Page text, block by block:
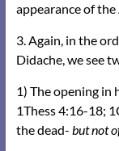
appearance of the
3. Again, in the
Didache, we see
1) The opening in
1Thess 4:16-18;
the dead- but not